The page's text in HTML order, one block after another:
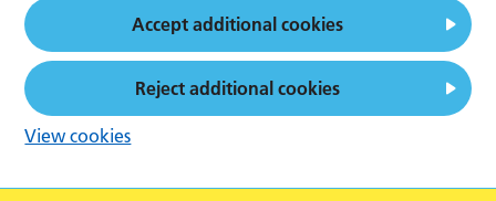
Accept additional cookies
Reject additional cookies
View cookies